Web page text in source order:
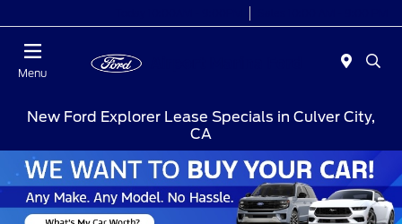
Menu
New Ford Explorer Lease Specials in Culver City,
CA